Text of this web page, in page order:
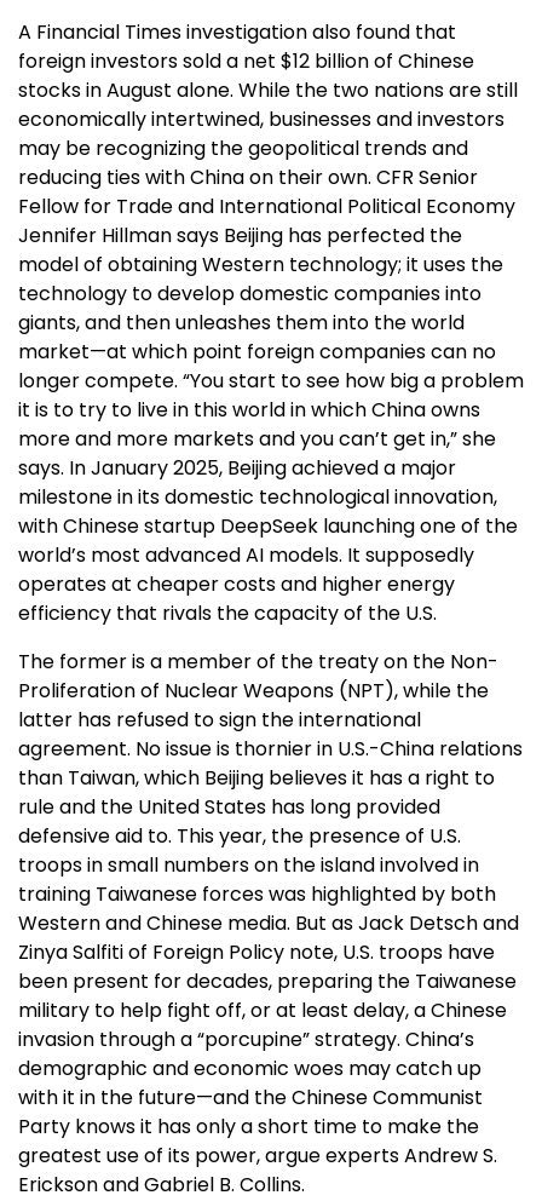
A Financial Times investigation also found that
foreign investors sold a net $12 billion of Chinese
stocks in August alone. While the two nations are still
economically intertwined, businesses and investors
may be recognizing the geopolitical trends and
reducing ties with China on their own. CFR Senior
Fellow for Trade and International Political Economy
Jennifer Hillman says Beijing has perfected the
model of obtaining Western technology; it uses the
technology to develop domestic companies into
giants, and then unleashes them into the world
market—at which point foreign companies can no
longer compete. “You start to see how big a problem
it is to try to live in this world in which China owns
more and more markets and you can’t get in,” she
says. In January 2025, Beijing achieved a major
milestone in its domestic technological innovation,
with Chinese startup DeepSeek launching one of the
world’s most advanced AI models. It supposedly
operates at cheaper costs and higher energy
efficiency that rivals the capacity of the U.S.
The former is a member of the treaty on the Non-
Proliferation of Nuclear Weapons (NPT), while the
latter has refused to sign the international
agreement. No issue is thornier in U.S.-China relations
than Taiwan, which Beijing believes it has a right to
rule and the United States has long provided
defensive aid to. This year, the presence of U.S.
troops in small numbers on the island involved in
training Taiwanese forces was highlighted by both
Western and Chinese media. But as Jack Detsch and
Zinya Salfiti of Foreign Policy note, U.S. troops have
been present for decades, preparing the Taiwanese
military to help fight off, or at least delay, a Chinese
invasion through a “porcupine” strategy. China’s
demographic and economic woes may catch up
with it in the future—and the Chinese Communist
Party knows it has only a short time to make the
greatest use of its power, argue experts Andrew S.
Erickson and Gabriel B. Collins.